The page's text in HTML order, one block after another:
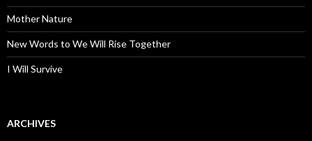
Mother Nature
New Words to We Will Rise Together
I Will Survive
ARCHIVES